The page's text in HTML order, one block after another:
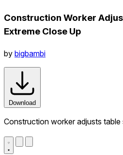
Construction Worker
Extreme Close Up
by bigbambi
Download
Construction worker adjusts